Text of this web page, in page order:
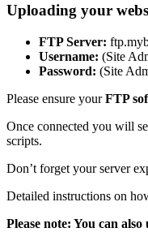
Uploading your
FTP Server:
Username: (Site
Password: (Site
Please ensure yourFTP
Once connected you will
scripts.
Don’t forget your server
Detailed instructions on
Please note: You can